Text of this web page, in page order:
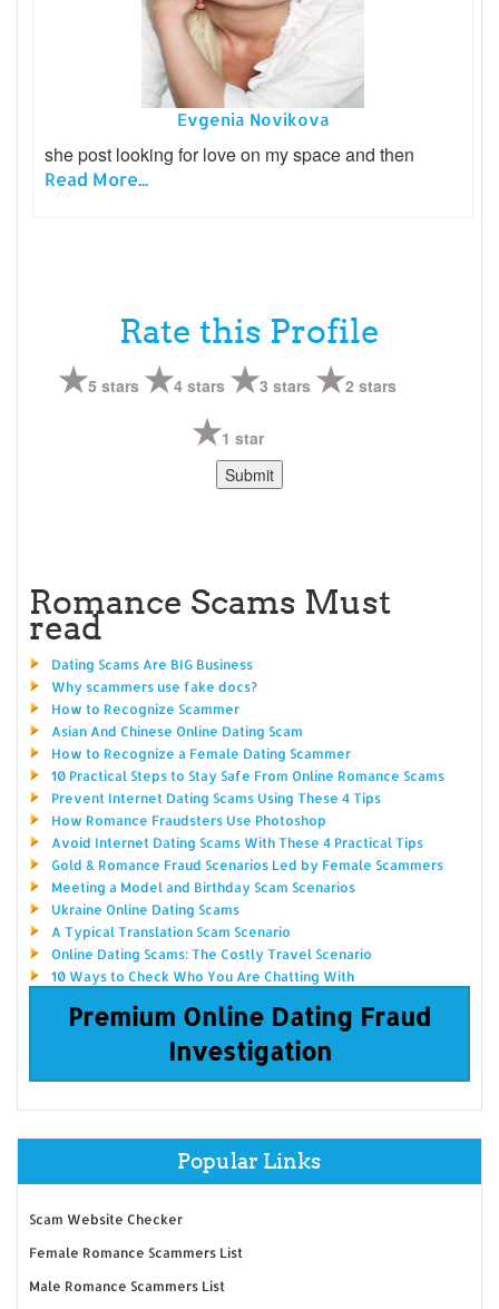
Evgenia Novikova
she post looking for love on my space and then
Read More...
Rate this Profile
5 stars 4 stars 3 stars 2 stars
1 star
Romance Scams Must
read
Dating Scams Are BIG Business
Why scammers use fake docs?
How to Recognize Scammer
Asian And Chinese Online Dating Scam
How to Recognize a Female Dating Scammer
10 Practical Steps to Stay Safe From Online Romance Scams
Prevent Internet Dating Scams Using These 4 Tips
How Romance Fraudsters Use Photoshop
Avoid Internet Dating Scams With These 4 Practical Tips
Gold & Romance Fraud Scenarios Led by Female Scammers
Meeting a Model and Birthday Scam Scenarios
Ukraine Online Dating Scams
A Typical Translation Scam Scenario
Online Dating Scams: The Costly Travel Scenario
10 Ways to Check Who You Are Chatting With
Premium Online Dating Fraud
Investigation
Popular Links
Scam Website Checker
Female Romance Scammers List
Male Romance Scammers List